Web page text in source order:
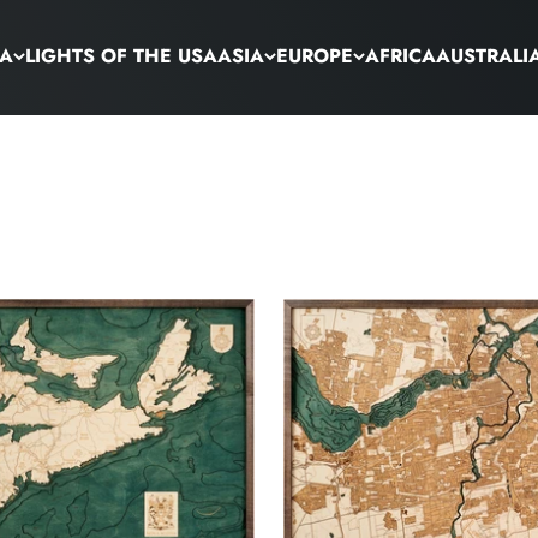
LIGHTS OF THE USAASIA EUROPE AFRICA